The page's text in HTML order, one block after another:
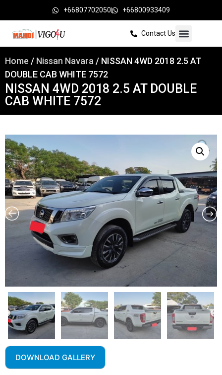
+66807702050 +66800933409
Contact Us
Home / Nissan Navara / NISSAN 4WD 2018 2.5 AT
DOUBLE CAB WHITE 7572
NISSAN 4WD 2018 2.5 AT DOUBLE
CAB WHITE 7572
DOWNLOAD GALLERY